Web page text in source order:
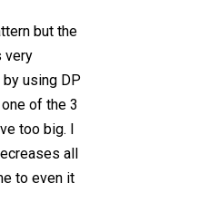
but the
very
using DP
of the 3
too big. I
all
to even it